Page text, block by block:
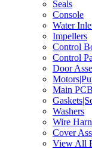
Seals
Console
Water
Impellers
Control
Control
Door
Main
Washers
Wire
Cover
View All